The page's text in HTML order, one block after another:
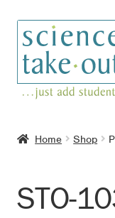
Skip
to
navigation
Skip
to
content
FAQs
Home Shop
STO-